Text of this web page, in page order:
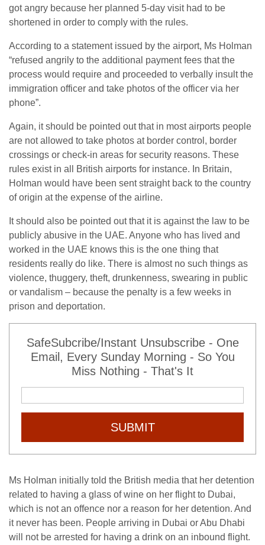
got angry because her planned 5-day visit had to be
shortened in order to comply with the rules.
According to a statement issued by the airport, Ms Holman
“refused angrily to the additional payment fees that the
process would require and proceeded to verbally insult the
immigration officer and take photos of the officer via her
phone”.
Again, it should be pointed out that in most airports people
are not allowed to take photos at border control, border
crossings or check-in areas for security reasons. These
rules exist in all British airports for instance. In Britain,
Holman would have been sent straight back to the country
of origin at the expense of the airline.
It should also be pointed out that it is against the law to be
publicly abusive in the UAE. Anyone who has lived and
worked in the UAE knows this is the one thing that
residents really do like. There is almost no such things as
violence, thuggery, theft, drunkenness, swearing in public
or vandalism – because the penalty is a few weeks in
prison and deportation.
SafeSubcribe/Instant Unsubscribe - One
Email, Every Sunday Morning - So You
Miss Nothing - That's It
SUBMIT
Ms Holman initially told the British media that her detention
related to having a glass of wine on her flight to Dubai,
which is not an offence nor a reason for her detention. And
it never has been. People arriving in Dubai or Abu Dhabi
will not be arrested for having a drink on an inbound flight.